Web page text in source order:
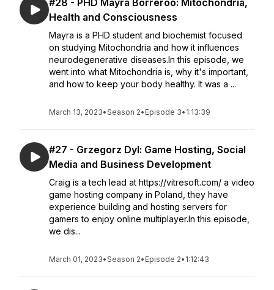
#28 - PHD Mayra Borreroo: Mitochondria,
Health and Consciousness
Mayra is a PHD student and biochemist focused
on studying Mitochondria and how it influences
neurodegenerative diseases.In this episode, we
went into what Mitochondria is, why it's important,
and how to keep your body healthy. It was a ...
March 13, 2023•Season 2• Episode 3• 1:13:39
#27 - Grzegorz Dyl: Game Hosting, Social
Media and Business Development
Craig is a tech lead at https://vitresoft.com/ a video
game hosting company in Poland, they have
experience building and hosting servers for
gamers to enjoy online multiplayer.In this episode,
we dis...
March 01, 2023•Season 2• Episode 2• 1:12:43